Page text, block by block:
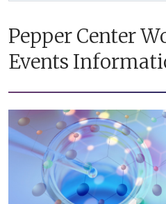
Pepper Center
Events